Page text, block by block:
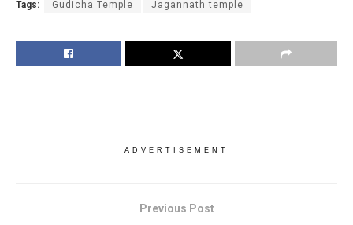
Tags: Gudicha Temple Jagannath temple
ADVERTISEMENT
Previous Post